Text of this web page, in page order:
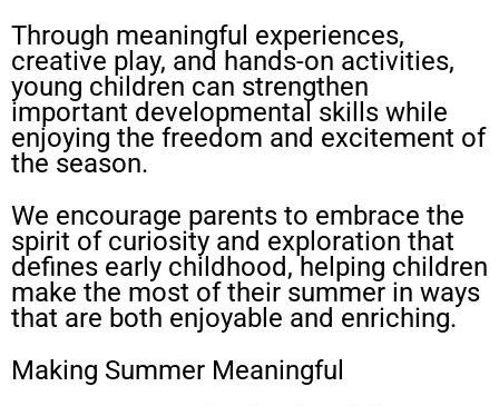
Through meaningful experiences,
creative play, and hands-on activities,
young children can strengthen
important developmental skills while
enjoying the freedom and excitement of
the season.
We encourage parents to embrace the
spirit of curiosity and exploration that
defines early childhood, helping children
make the most of their summer in ways
that are both enjoyable and enriching.
Making Summer Meaningful